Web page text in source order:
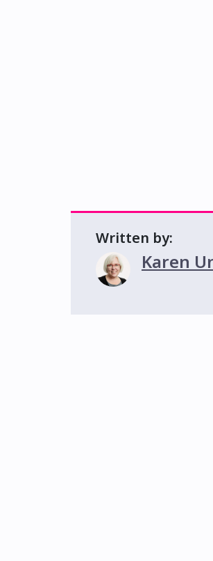
Written by:
Karen